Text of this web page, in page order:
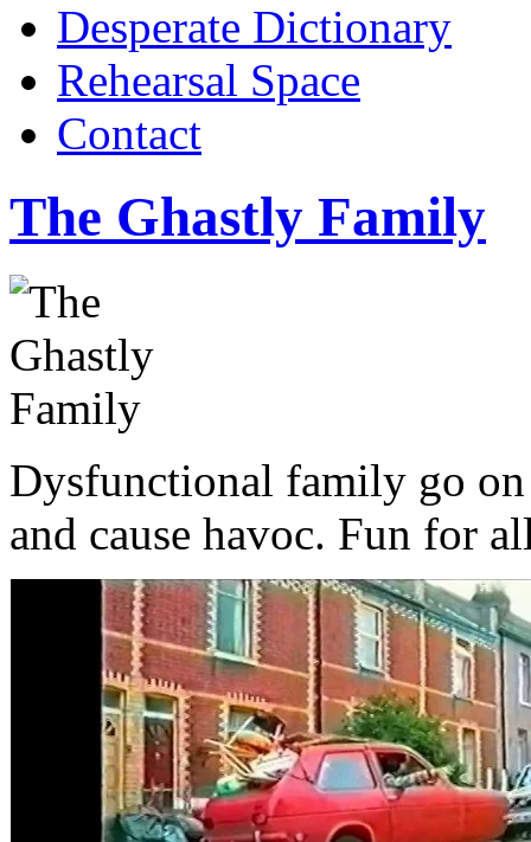
Desperate Dictionary
Rehearsal Space
Contact
The Ghastly Family
Dysfunctional family go
and cause havoc. Fun for